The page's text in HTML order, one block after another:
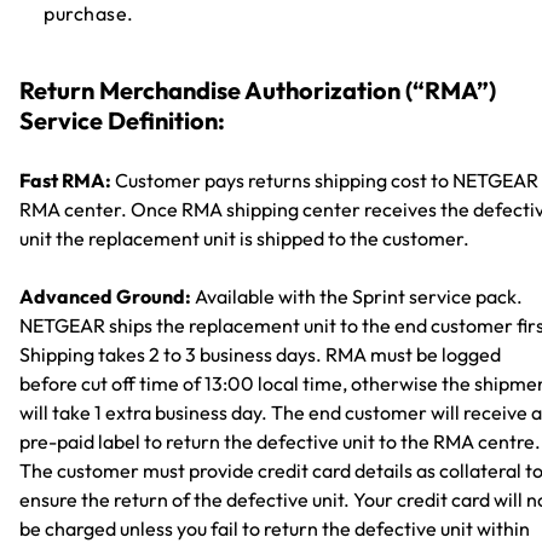
purchase.
Return Merchandise Authorization (“RMA”)
Service Definition:
Fast RMA: Customer pays returns shipping cost to NETGEAR
RMA center. Once RMA shipping center receives the
unit the replacement unit is shipped to the customer.
Advanced Ground: Available with the Sprint service pack.
NETGEAR ships the replacement unit to the end customer
Shipping takes 2 to 3 business days. RMA must be logged
before cut off time of 13:00 local time, otherwise the
will take 1 extra business day. The end customer will receive a
pre-paid label to return the defective unit to the RMA centre.
The customer must provide credit card details as collateral to
ensure the return of the defective unit. Your credit card will
be charged unless you fail to return the defective unit within